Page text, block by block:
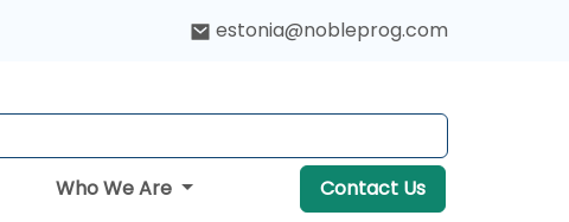
estonia@nobleprog.com
Who We Are Contact Us